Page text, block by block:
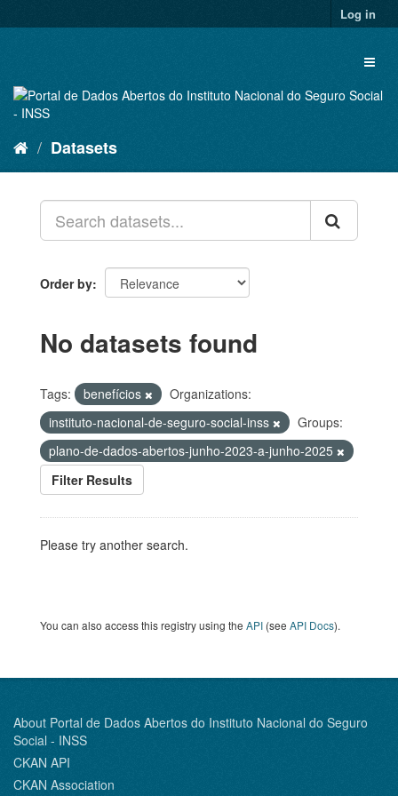
to
Log in
Datasets
Order by
No datasets found
Tags: benefícios
Organizations:
instituto-nacional-de-seguro-social-inss
Groups:
plano-de-dados-abertos-junho-2023-a-junho-2025
Filter Results
Please try another search.
You can also access this registry using the API (see API Docs).
About Portal de Dados Abertos do Instituto Nacional do Seguro
Social - INSS
CKAN API
CKAN Association